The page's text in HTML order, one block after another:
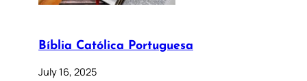
Bíblia Católica Portuguesa
July 16, 2025